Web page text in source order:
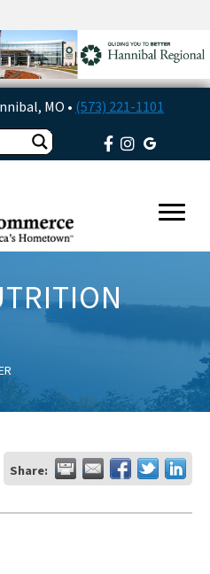
MO • (573) 221-1101
Share: